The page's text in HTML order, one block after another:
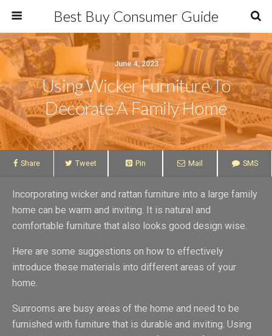
Best Buy Consumer Guide
June 4, 2023
Using Wicker Furniture To
Decorate A Family Home
Share Tweet Pin Mail SMS
Incorporating wicker and rattan furniture into a large family
home can be warm and inviting. It is natural and
comfortable furniture that also looks good design wise.
Here are some suggestions on how to effectively
introduce these materials into different areas of your
home.
Sunrooms are busy areas of the home and need to be
furnished with furniture that is durable and inviting. Using